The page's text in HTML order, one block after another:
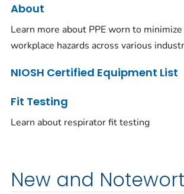
About
Learn more about PPE worn to
workplace hazards across various
NIOSH Certified Equipment List
Fit Testing
Learn about respirator fit testing
New and